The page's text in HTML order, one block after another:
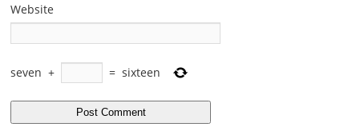
Website
seven + = sixteen